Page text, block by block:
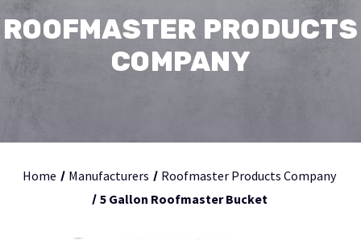
ROOFMASTER PRODUCTS
COMPANY
Home Manufacturers
Roofmaster Products Company
5 Gallon Roofmaster Bucket